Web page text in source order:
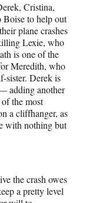
Cristina,
to help out
plane crashes
Lexie, who
is one of the
Meredith, who
sister. Derek is
adding another
the most
a cliffhanger, as
with nothing but
the crash owes
a pretty level